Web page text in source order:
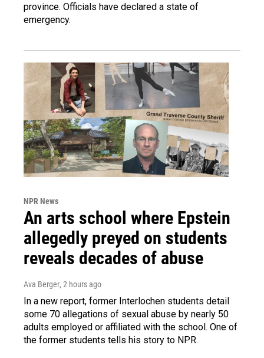
province. Officials have declared a state of
emergency.
NPR News
An arts school where Epstein
allegedly preyed on students
reveals decades of abuse
Ava Berger, 2 hours ago
In a new report, former Interlochen students detail
some 70 allegations of sexual abuse by nearly 50
adults employed or affiliated with the school. One of
the former students tells his story to NPR.